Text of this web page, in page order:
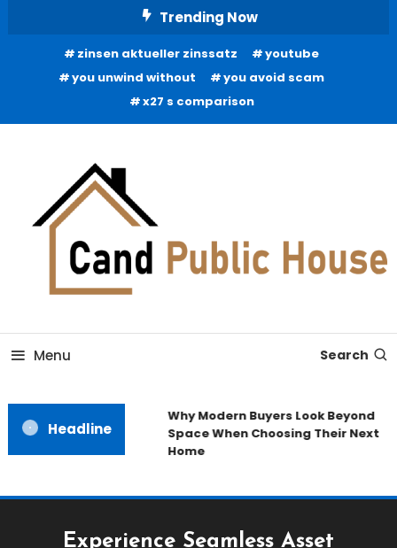
Trending Now
zinsen aktueller zinssatz
youtube
you unwind without
you avoid scam
x27 s comparison
Candb Public House
Menu Search
Headline
Why Modern Buyers Look Beyond
Space When Choosing Their Next
Home
Experience Seamless Asset